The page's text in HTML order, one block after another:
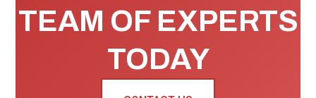
TEAM OF EXPERTS
TODAY